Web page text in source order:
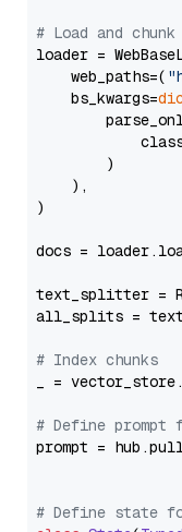
# Load and
loader =
    web_paths=(
    bs_kwargs=
        )
    ),
)
docs =
text_splitter =
all_splits =
# Index chunks
_ =
# Define prompt
prompt =
# Define state